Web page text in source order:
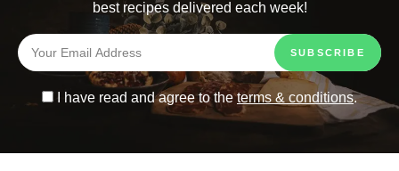
best recipes delivered each week!
I have read and agree to theterms & conditions.